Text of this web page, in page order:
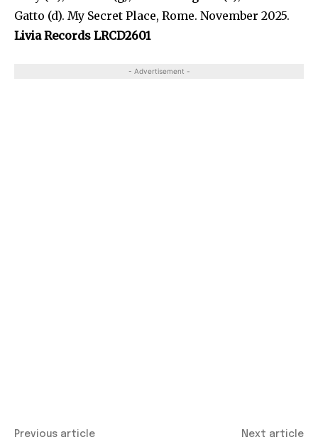
Gatto (d). My Secret Place, Rome. November 2025.
Livia Records LRCD2601
- Advertisement -
Previous article Next article